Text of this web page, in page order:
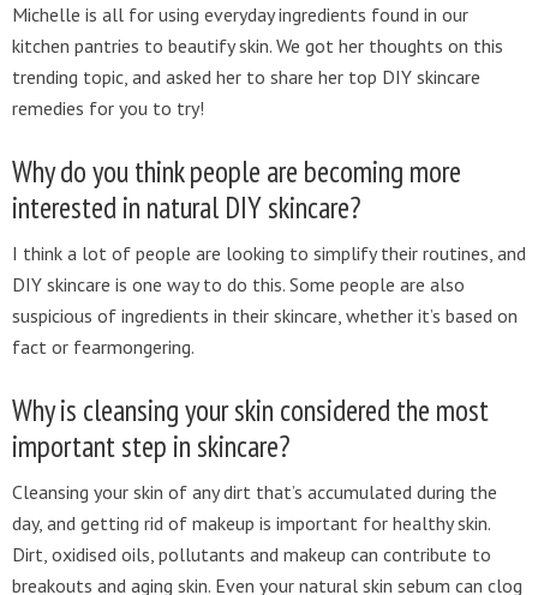
Michelle is all for using everyday ingredients found in our
kitchen pantries to beautify skin. We got her thoughts on this
trending topic, and asked her to share her top DIY skincare
remedies for you to try!
Why do you think people are becoming more
interested in natural DIY skincare?
I think a lot of people are looking to simplify their routines, and
DIY skincare is one way to do this. Some people are also
suspicious of ingredients in their skincare, whether it’s based on
fact or fearmongering.
Why is cleansing your skin considered the most
important step in skincare?
Cleansing your skin of any dirt that’s accumulated during the
day, and getting rid of makeup is important for healthy skin.
Dirt, oxidised oils, pollutants and makeup can contribute to
breakouts and aging skin. Even your natural skin sebum can clog